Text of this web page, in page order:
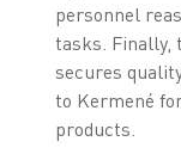
personnel
tasks. Finally,
secures
to Kermené
products.